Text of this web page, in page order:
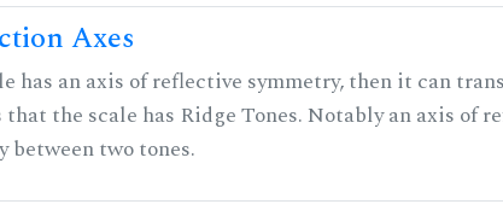
Axes
has an axis of reflective symmetry, then it can
the scale has Ridge Tones. Notably an axis of
between two tones.